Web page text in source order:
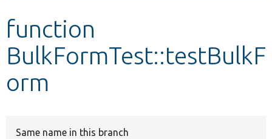
Develop for Drupal
function
BulkFormTest::testBulkF
orm
Same name in this branch